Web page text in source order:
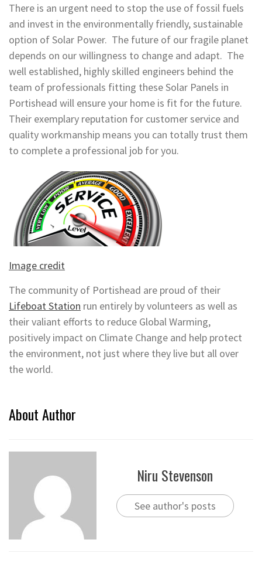
There is an urgent need to stop the use of fossil fuels
and invest in the environmentally friendly, sustainable
option of Solar Power. The future of our fragile planet
depends on our willingness to change and adapt. The
well established, highly skilled engineers behind the
team of professionals fitting these Solar Panels in
Portishead will ensure your home is fit for the future.
Their exemplary reputation for customer service and
quality workmanship means you can totally trust them
to complete a professional job for you.
Image credit
The community of Portishead are proud of their
Lifeboat Station run entirely by volunteers as well as
their valiant efforts to reduce Global Warming,
positively impact on Climate Change and help protect
the environment, not just where they live but all over
the world.
About Author
Niru Stevenson
See author's posts